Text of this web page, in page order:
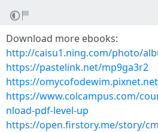
Download more ebooks:
http://caisu1.ning.com/photo/
https://pastelink.net/mp9ga3r2
https://
https://www.colcampus.com/
nload-pdf-level-up
https://open.firstory.me/story/